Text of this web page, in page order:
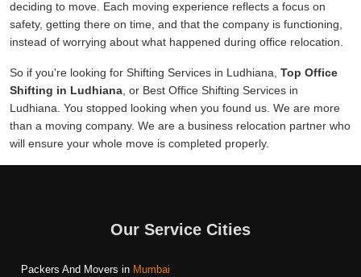
deciding to move. Each moving experience reflects a focus on
safety, getting there on time, and that the company is functioning,
instead of worrying about what happened during office relocation.
So if you're looking for Shifting Services in Ludhiana, Top Office
Shifting in Ludhiana , or Best Office Shifting Services in
Ludhiana. You stopped looking when you found us. We are more
than a moving company. We are a business relocation partner who
will ensure your whole move is completed properly.
Our Service Cities
Packers And Movers in Mumbai